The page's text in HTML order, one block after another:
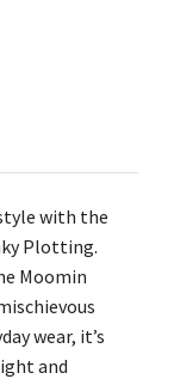
with the
Plotting.
Moomin
wear, it’s
and